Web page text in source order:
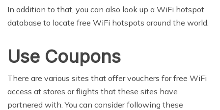
In addition to that, you can also look up a WiFi hotspot
database to locate free WiFi hotspots around the world.
Use Coupons
There are various sites that offer vouchers for free WiFi
access at stores or flights that these sites have
partnered with. You can consider following these